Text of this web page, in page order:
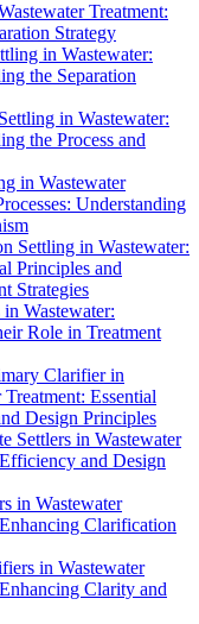
Treatment:
Strategy
in Wastewater:
the Separation
in Wastewater:
the Process and
in Wastewater
Understanding
Settling in Wastewater:
Principles and
Strategies
Wastewater:
Role in Treatment
Clarifier in
Treatment: Essential
Design Principles
Settlers in Wastewater
and Design
in Wastewater
Clarification
in Wastewater
Clarity and